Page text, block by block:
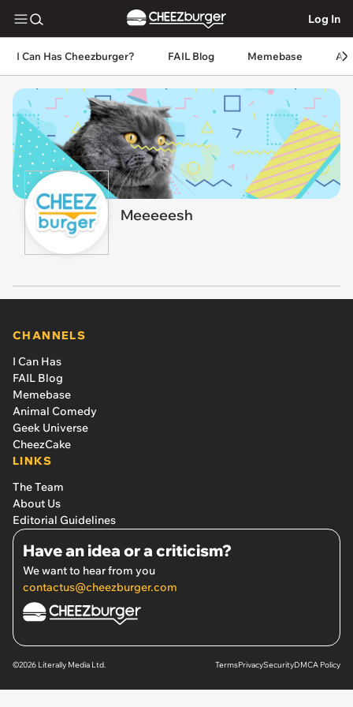
Log In
I Can Has Cheezburger? FAIL Blog Memebase
Meeeeesh
CHANNELS
I Can Has
FAIL Blog
Memebase
Animal Comedy
Geek Universe
CheezCake
LINKS
The Team
About Us
Editorial Guidelines
Have an idea or a criticism?
We want to hear from you
contactus@cheezburger.com
©2026 Literally Media Ltd. TermsPrivacySecurityDMCA Policy